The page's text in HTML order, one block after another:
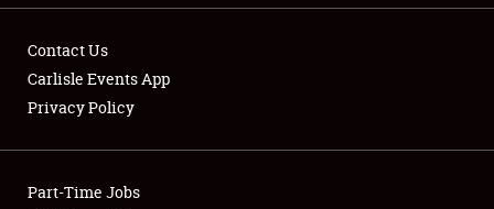
Club Relations
Contact Us
Carlisle Events App
Privacy Policy
Part-Time Jobs